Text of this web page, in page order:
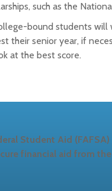
such as the
bound students
their senior year, if
at the best score.
Student Aid
financial aid from